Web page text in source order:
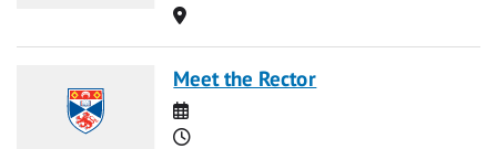
Location
Meet the Rector
Date
Time